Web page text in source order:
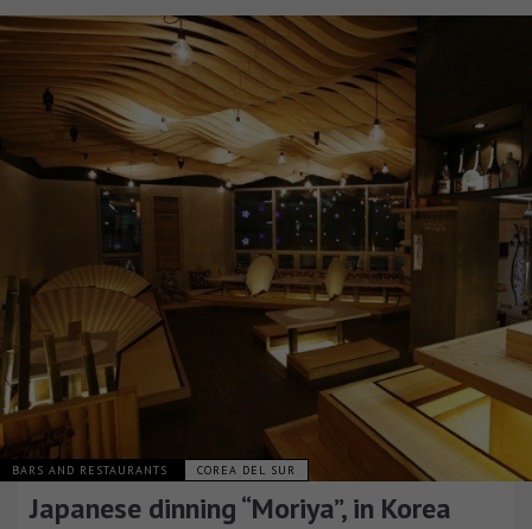
BARS AND RESTAURANTS COREA DEL SUR
Japanese dinning “Moriya”, in Korea